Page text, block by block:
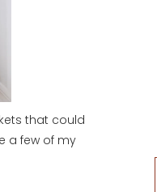
that could
a few of my